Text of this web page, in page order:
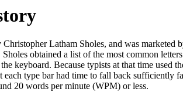
Latham Sholes, and was
obtained a list of the most common
keyboard. Because typists at that time
each type bar had time to fall back
20 words per minute (WPM) or less.